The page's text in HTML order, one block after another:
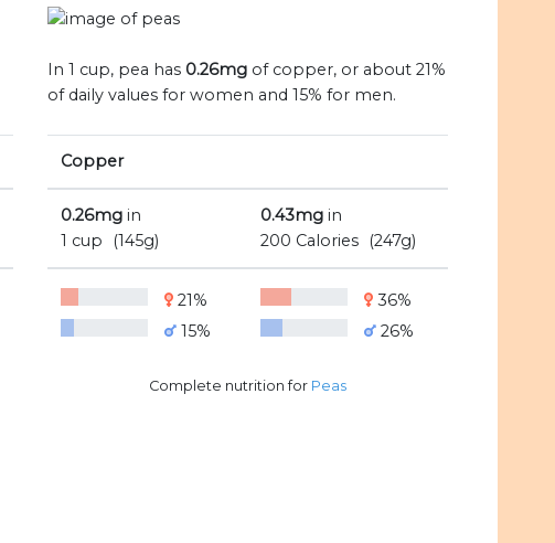
In 1 cup, pea has 0.26mgof copper, or about 21%
of daily values for women and 15% for men.
Copper
0.26mgin
1 cup
(145g)
0.43mgin
200 Calories
(247g)
21%
15%
36%
26%
Complete nutrition for Peas